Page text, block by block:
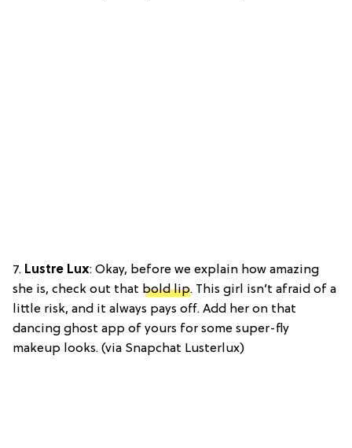
7. Lustre Lux: Okay, before we explain how amazing
she is, check out that bold lip. This girl isn’t afraid of a
little risk, and it always pays off. Add her on that
dancing ghost app of yours for some super-fly
makeup looks. (via Snapchat Lusterlux)